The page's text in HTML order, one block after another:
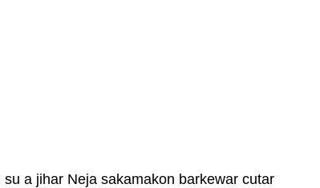
a jihar Neja sakamakon barkewar cutar